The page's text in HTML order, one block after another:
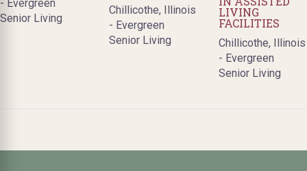
- Evergreen
Senior Living
Chillicothe, Illinois
- Evergreen
Senior Living
LIVING
FACILITIES
Chillicothe, Illinois
- Evergreen
Senior Living